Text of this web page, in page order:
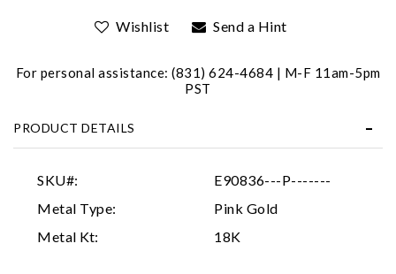
Wishlist Send a Hint
For personal assistance: (831) 624-4684 | M-F 11am-5pm
PST
PRODUCT DETAILS
SKU#:
E90836---P-------
Metal Type:
Pink Gold
Metal Kt:
18K
Analytics and statistics
Marketing